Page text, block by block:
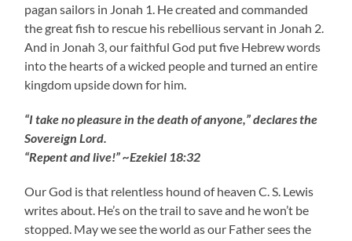
pagan sailors in Jonah 1. He created and commanded
the great fish to rescue his rebellious servant in Jonah 2.
And in Jonah 3, our faithful God put five Hebrew words
into the hearts of a wicked people and turned an entire
kingdom upside down for him.
“I take no pleasure in the death of anyone,” declares the
Sovereign Lord.
“Repent and live!” ~Ezekiel 18:32
Our God is that relentless hound of heaven C. S. Lewis
writes about. He’s on the trail to save and he won’t be
stopped. May we see the world as our Father sees the